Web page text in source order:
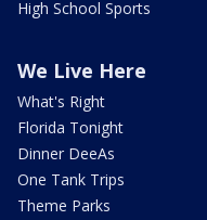
High School Sports
We Live Here
What's Right
Florida Tonight
Dinner DeeAs
One Tank Trips
Theme Parks